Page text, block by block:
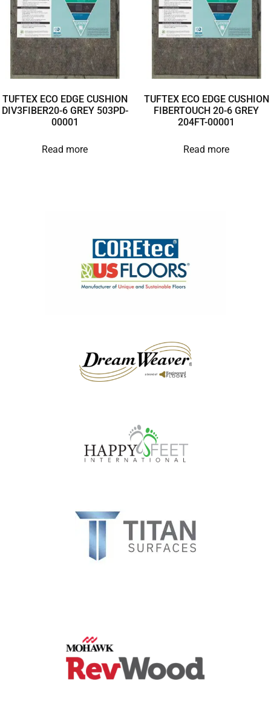
TUFTEX ECO EDGE CUSHION
DIV3FIBER20-6 GREY 503PD-
00001
Read more
TUFTEX ECO EDGE CUSHION
FIBERTOUCH 20-6 GREY
204FT-00001
Read more